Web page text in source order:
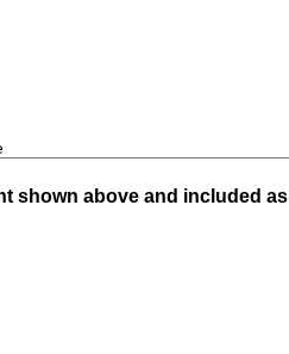
shown above and included as